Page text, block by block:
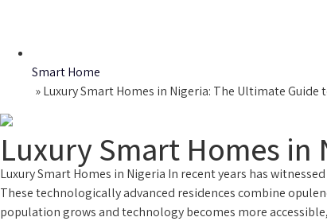
Smart Home
»Luxury Smart Homes in Nigeria: The Ultimate Guide
Luxury Smart Homes
Luxury Smart Homes in Nigeria In recent years has
These technologically advanced residences combine
population grows and technology becomes more